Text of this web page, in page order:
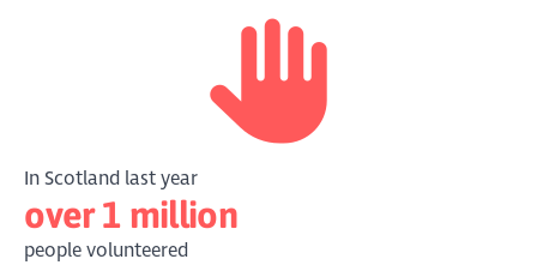
In Scotland last year
over 1 million
people volunteered